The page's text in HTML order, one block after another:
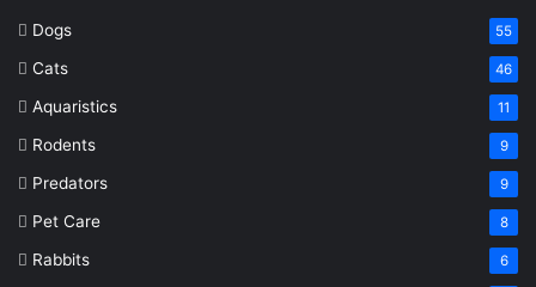
Dogs 55
Cats 46
Aquaristics 11
Rodents 9
Predators 9
Pet Care 8
Rabbits 6